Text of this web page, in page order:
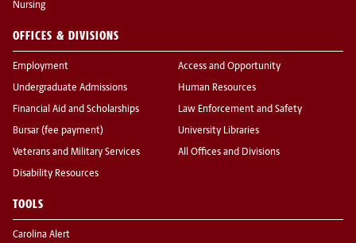
Nursing
OFFICES & DIVISIONS
Employment
Undergraduate Admissions
Financial Aid and Scholarships
Bursar (fee payment)
Veterans and Military Services
Disability Resources
Access and Opportunity
Human Resources
Law Enforcement and Safety
University Libraries
All Offices and Divisions
TOOLS
Carolina Alert